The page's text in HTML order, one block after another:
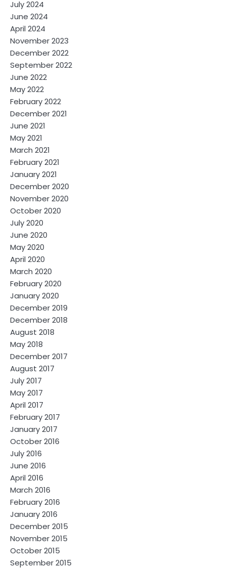
July 2024
June 2024
April 2024
November 2023
December 2022
September 2022
June 2022
May 2022
February 2022
December 2021
June 2021
May 2021
March 2021
February 2021
January 2021
December 2020
November 2020
October 2020
July 2020
June 2020
May 2020
April 2020
March 2020
February 2020
January 2020
December 2019
December 2018
August 2018
May 2018
December 2017
August 2017
July 2017
May 2017
April 2017
February 2017
January 2017
October 2016
July 2016
June 2016
April 2016
March 2016
February 2016
January 2016
December 2015
November 2015
October 2015
September 2015